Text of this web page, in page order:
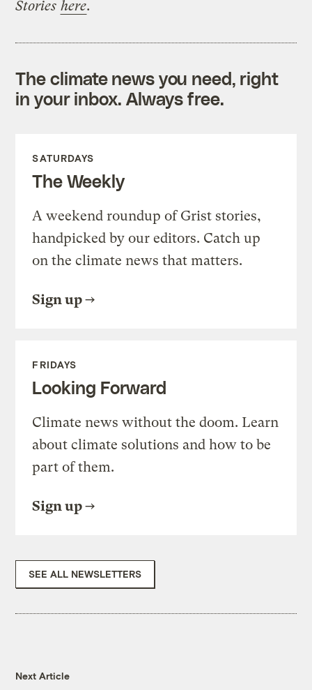
Stories here.
The climate news you need, right
in your inbox. Always free.
SATURDAYS
The Weekly
A weekend roundup of Grist stories,
handpicked by our editors. Catch up
on the climate news that matters.
Sign up
FRIDAYS
Looking Forward
Climate news without the doom. Learn
about climate solutions and how to be
part of them.
Sign up
SEE ALL NEWSLETTERS
Next Article